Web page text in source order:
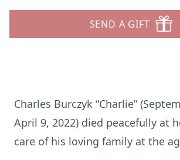
SEND A GIFT
Charles Burczyk “Charlie”
April 9, 2022) died peacefully at
care of his loving family at the